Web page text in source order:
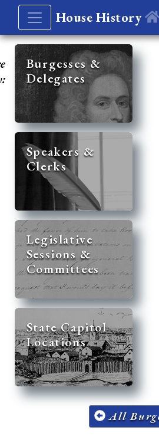
House History
Burgesses &
Delegates
Speakers &
Clerks
Legislative
Sessions &
Committees
State Capitol
Locations
All